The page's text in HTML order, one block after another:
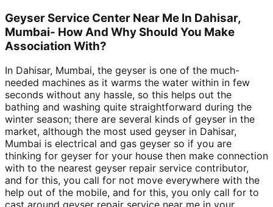
Geyser Service Center Near Me In Dahisar,
Mumbai- How And Why Should You Make
Association With?
In Dahisar, Mumbai, the geyser is one of the much-
needed machines as it warms the water within in few
seconds without any hassle, so this helps out the
bathing and washing quite straightforward during the
winter season; there are several kinds of geyser in the
market, although the most used geyser in Dahisar,
Mumbai is electrical and gas geyser so if you are
thinking for geyser for your house then make connection
with to the nearest geyser repair service contributor,
and for this, you call for not move everywhere with the
help out of the mobile, and for this, you only call for to